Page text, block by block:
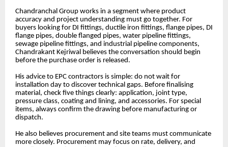
Chandranchal Group works in a segment where product
accuracy and project understanding must go together. For
buyers looking for DI fittings, ductile iron fittings, flange pipes, DI
flange pipes, double flanged pipes, water pipeline fittings,
sewage pipeline fittings, and industrial pipeline components,
Chandrakant Kejriwal believes the conversation should begin
before the purchase order is released.
His advice to EPC contractors is simple: do not wait for
installation day to discover technical gaps. Before finalising
material, check five things clearly: application, joint type,
pressure class, coating and lining, and accessories. For special
items, always confirm the drawing before manufacturing or
dispatch.
He also believes procurement and site teams must communicate
more closely. Procurement may focus on rate, delivery, and